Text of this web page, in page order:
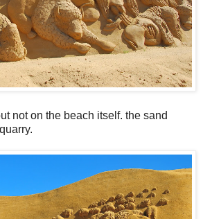
not on the beach itself. the sand